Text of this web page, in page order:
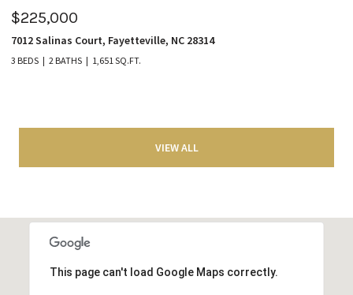
$225,000
7012 Salinas Court, Fayetteville, NC 28314
3 BEDS 2 BATHS 1,651 SQ.FT.
VIEW ALL
This page can't load Google Maps correctly.